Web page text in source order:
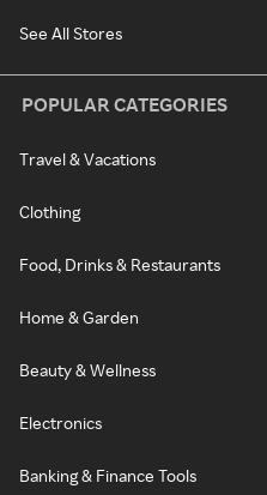
See All Stores
POPULAR CATEGORIES
Travel & Vacations
Clothing
Food, Drinks & Restaurants
Home & Garden
Beauty & Wellness
Electronics
Banking & Finance Tools